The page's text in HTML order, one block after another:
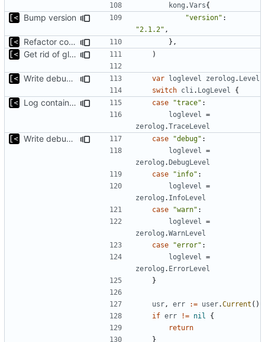
kong .Vars{
Bump version "version" :
"2.1.2" ,
Refactor command line interface },
Get rid of global kingpin )
Write debug log to file var loglevel zerolog . Level
switch cli . LogLevel {
Log container stdout at trace level case "trace" :
loglevel
=
zerolog .TraceLevel
Write debug log to file case "debug" :
loglevel
=
zerolog .DebugLevel
case
"info" :
loglevel
=
zerolog . InfoLevel
case
"warn" :
loglevel
=
zerolog .WarnLevel
case
"error" :
loglevel
=
zerolog . ErrorLevel
}
usr , err := user.Current ()
if err != nil
{
return
}